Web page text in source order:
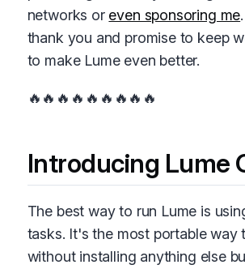
networks or even sponsoring me
thank you and promise to keep
to make Lume even better.
🔥🔥🔥🔥🔥🔥🔥🔥🔥
Introducing Lume
The best way to run Lume is
tasks. It's the most portable way
without installing anything else